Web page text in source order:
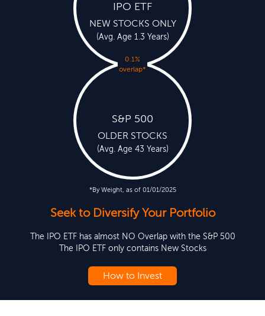
IPO ETF
NEW STOCKS ONLY
(Avg. Age 1.3 Years)
0.1%
overlap*
S&P 500
OLDER STOCKS
(Avg. Age 43 Years)
*By Weight, as of 01/01/2025
Seek to Diversify Your Portfolio
The IPO ETF has almost NO Overlap with the S&P 500
The IPO ETF only contains New Stocks
How to Invest